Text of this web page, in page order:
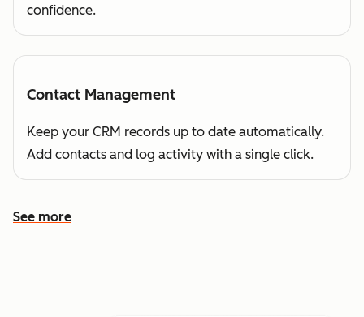
confidence.
Contact Management
Keep your CRM records up to date automatically.
Add contacts and log activity with a single click.
See more
See more features